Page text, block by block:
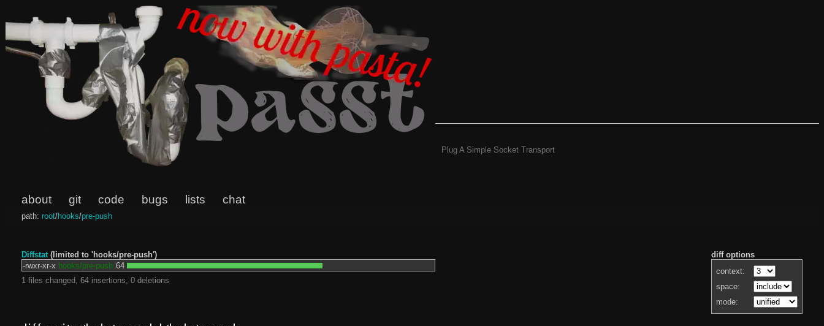
Plug A Simple Socket Transport
about git code bugs lists chat
path: root/hooks/pre-push
diff options
context:
space:
mode:
Diffstat(limited to 'hooks/pre-push')
-rwxr-xr-x hooks/pre-push 64
1 files changed, 64 insertions, 0 deletions